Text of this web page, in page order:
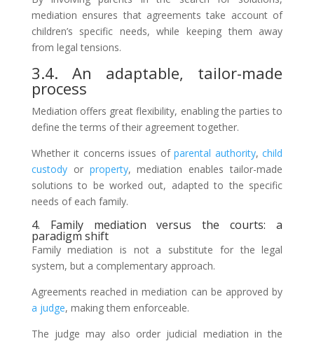
mediation ensures that agreements take account of
children’s specific needs, while keeping them away
from legal tensions.
3.4. An adaptable, tailor-made
process
Mediation offers great flexibility, enabling the parties to
define the terms of their agreement together.
Whether it concerns issues ofparental authority,child
custodyor property, mediation enables tailor-made
solutions to be worked out, adapted to the specific
needs of each family.
4. Family mediation versus the courts: a
paradigm shift
Family mediation is not a substitute for the legal
system, but a complementary approach.
Agreements reached in mediation can be approved by
a judge, making them enforceable.
The judge may also order judicial mediation in the